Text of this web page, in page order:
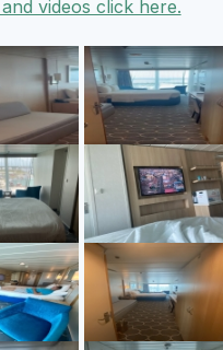
videos click here.